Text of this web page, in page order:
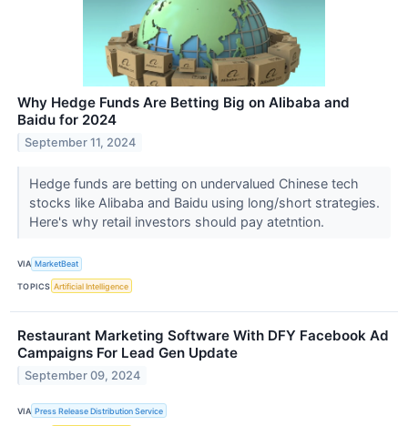
Why Hedge Funds Are Betting Big on Alibaba and
Baidu for 2024
September 11, 2024
Hedge funds are betting on undervalued Chinese tech
stocks like Alibaba and Baidu using long/short strategies.
Here's why retail investors should pay atetntion.
VIA MarketBeat
TOPICS Artificial Intelligence
Restaurant Marketing Software With DFY Facebook Ad
Campaigns For Lead Gen Update
September 09, 2024
VIA Press Release Distribution Service